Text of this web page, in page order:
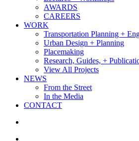
AWARDS
CAREERS
WORK
Transportation Planning +
Urban Design + Planning
Placemaking
Research, Guides, +
View All Projects
NEWS
From the Street
In the Media
CONTACT